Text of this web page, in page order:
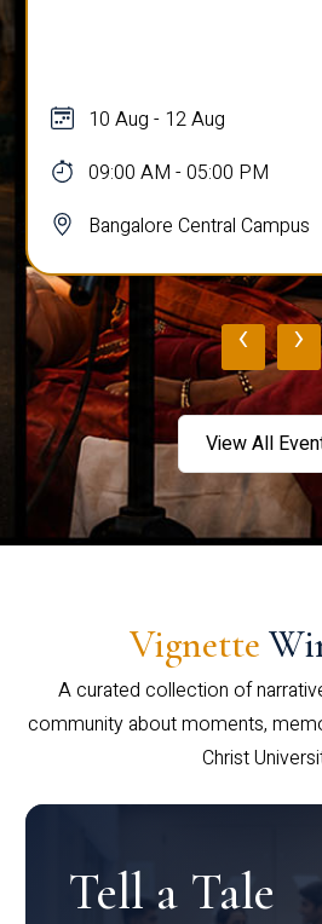
10 Aug - 12 Aug
09:00 AM - 05:00 PM
Bangalore Central Campus
‹ ›
View All
Vignette
A curated collection of
community about moments,
Christ
Tell a Tale